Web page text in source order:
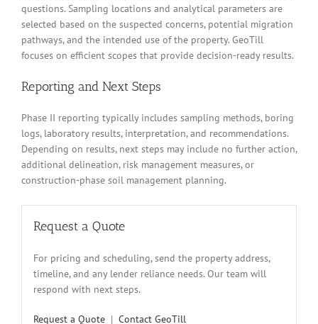
questions. Sampling locations and analytical parameters are
selected based on the suspected concerns, potential migration
pathways, and the intended use of the property. GeoTill
focuses on efficient scopes that provide decision-ready results.
Reporting and Next Steps
Phase II reporting typically includes sampling methods, boring
logs, laboratory results, interpretation, and recommendations.
Depending on results, next steps may include no further action,
additional delineation, risk management measures, or
construction-phase soil management planning.
Request a Quote
For pricing and scheduling, send the property address,
timeline, and any lender reliance needs. Our team will
respond with next steps.
Request a Quote | Contact GeoTill